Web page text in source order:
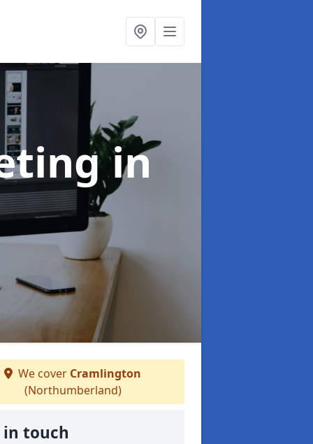
in
We cover Cramlington
(Northumberland)
in touch